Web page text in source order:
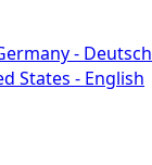
- Deutsch
States - English